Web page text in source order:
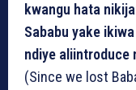
kwangu hata
Sababu yake
ndiye aliintroduce
(Since we lost